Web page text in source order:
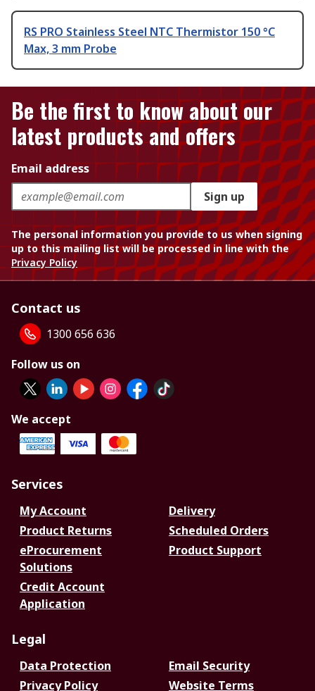
RS PRO Stainless Steel NTC Thermistor 150 °C
Max, 3 mm Probe
Be the first to know about our
latest products and offers
Email address
Sign up
The personal information you provide to us when signing
up to this mailing list will be processed in line with the
Privacy Policy
Contact us
1300 656 636
Follow us on
We accept
Services
My Account
Delivery
Product Returns
Scheduled Orders
eProcurement
Solutions
Product Support
Credit Account
Application
Legal
Data Protection
Email Security
Privacy Policy
Website Terms